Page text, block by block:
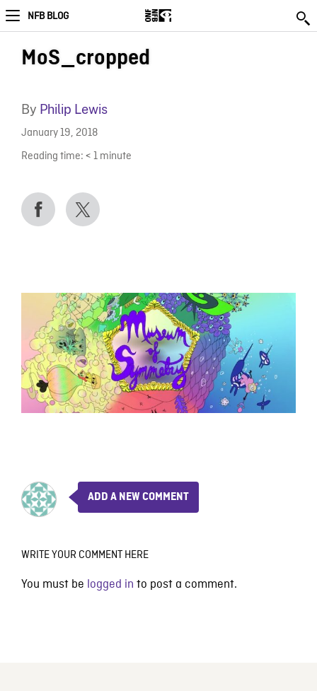
NFB BLOG
MoS_cropped
By Philip Lewis
January 19, 2018
Reading time: < 1 minute
ADD A NEW COMMENT
WRITE YOUR COMMENT HERE
You must be logged in to post a comment.